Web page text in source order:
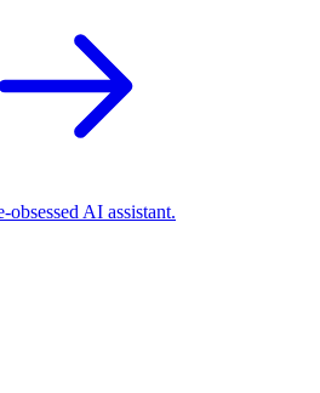
obsessed AI assistant.